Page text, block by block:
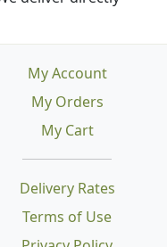
Delivery Rates
Terms of Use
My Account
My Orders
My Cart